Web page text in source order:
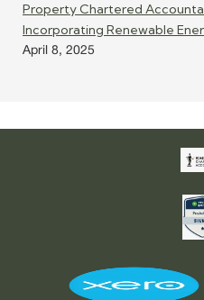
Property Chartered
Incorporating Renewable
April 8, 2025